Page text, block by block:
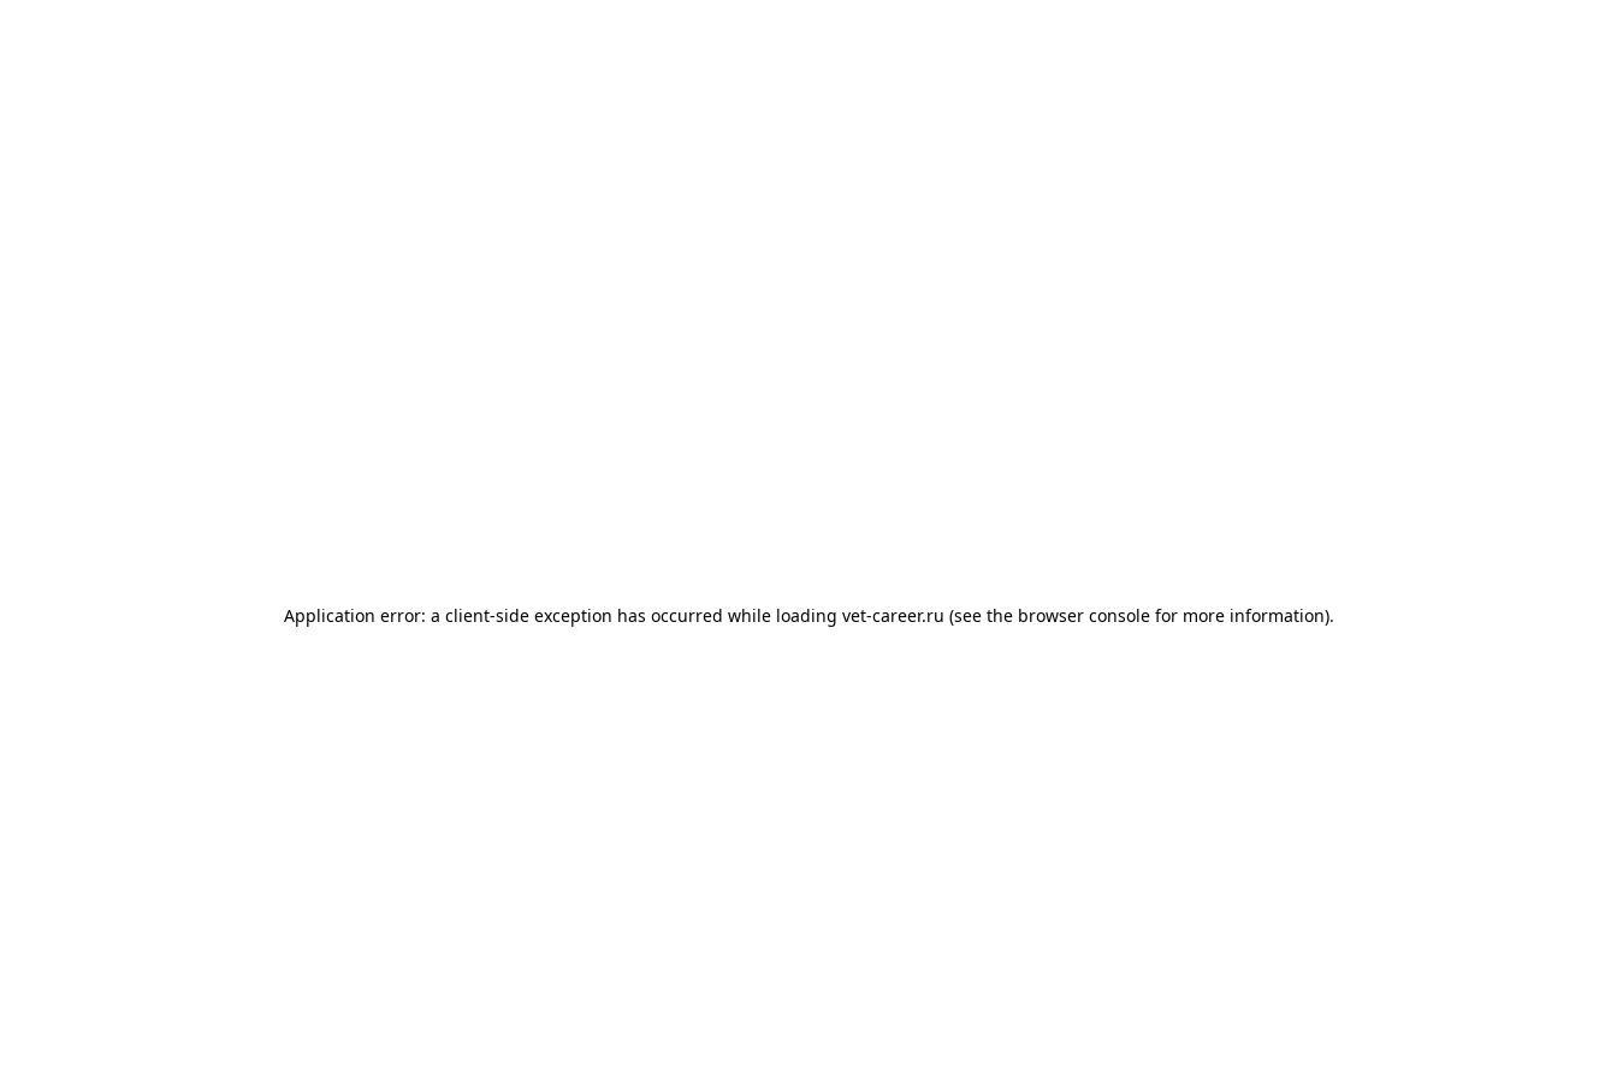
Application error: a client-side exception has occurred while loading vet-career.ru (see the browser consolefor more information).